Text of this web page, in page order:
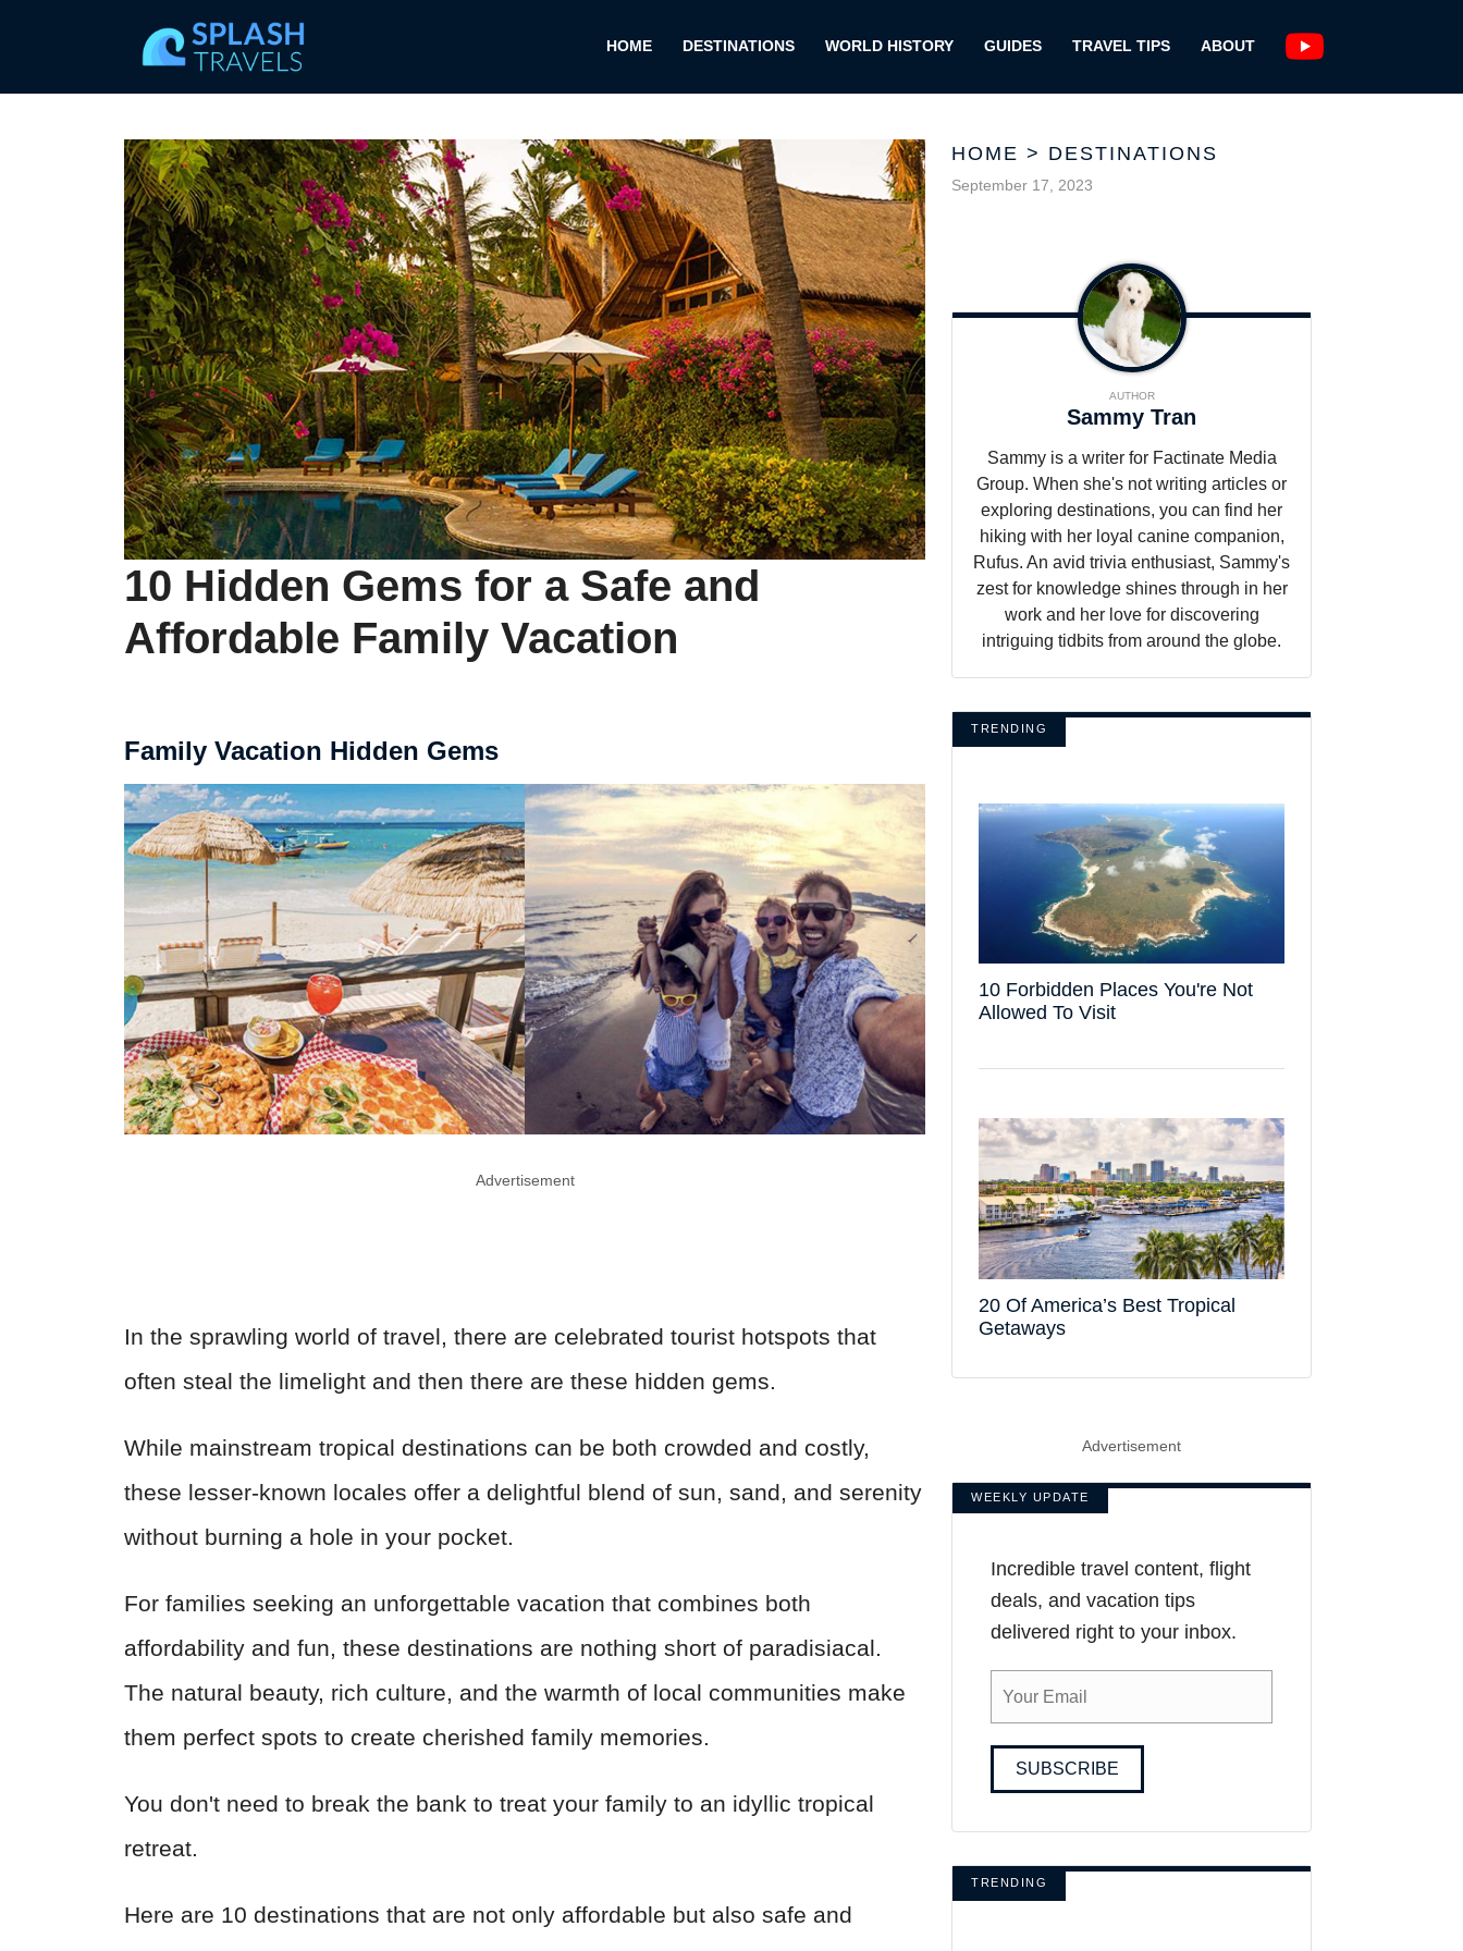
HOME DESTINATIONS WORLD HISTORY GUIDES TRAVEL TIPS ABOUT
10 Hidden Gems for a Safe and
Affordable Family Vacation
Family Vacation Hidden Gems
Advertisement
In the sprawling world of travel, there are celebrated tourist hotspots that
often steal the limelight and then there are these hidden gems.
While mainstream tropical destinations can be both crowded and costly,
these lesser-known locales offer a delightful blend of sun, sand, and serenity
without burning a hole in your pocket.
For families seeking an unforgettable vacation that combines both
affordability and fun, these destinations are nothing short of paradisiacal.
The natural beauty, rich culture, and the warmth of local communities make
them perfect spots to create cherished family memories.
You don't need to break the bank to treat your family to an idyllic tropical
retreat.
Here are 10 destinations that are not only affordable but also safe and
HOME > DESTINATIONS
September 17, 2023
AUTHOR
Sammy Tran
Sammy is a writer for Factinate Media
Group. When she's not writing articles or
exploring destinations, you can find her
hiking with her loyal canine companion,
Rufus. An avid trivia enthusiast, Sammy's
zest for knowledge shines through in her
work and her love for discovering
intriguing tidbits from around the globe.
TRENDING
10 Forbidden Places You're Not
Allowed To Visit
20 Of America’s Best Tropical
Getaways
Advertisement
WEEKLY UPDATE
Incredible travel content, flight
deals, and vacation tips
delivered right to your inbox.
SUBSCRIBE
TRENDING